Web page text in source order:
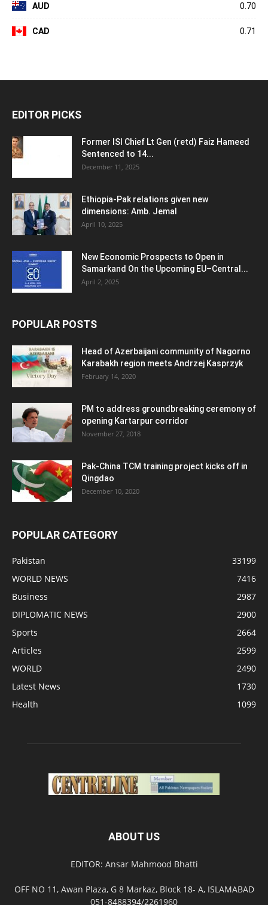
AUD 0.70
CAD 0.71
EDITOR PICKS
Former ISI Chief Lt Gen (retd) Faiz Hameed
Sentenced to 14...
December 11, 2025
Ethiopia-Pak relations given new
dimensions: Amb. Jemal
April 10, 2025
New Economic Prospects to Open in
Samarkand On the Upcoming EU–Central...
April 2, 2025
POPULAR POSTS
Head of Azerbaijani community of Nagorno
Karabakh region meets Andrzej Kasprzyk
February 14, 2020
PM to address groundbreaking ceremony of
opening Kartarpur corridor
November 27, 2018
Pak-China TCM training project kicks off in
Qingdao
December 10, 2020
POPULAR CATEGORY
Pakistan
33199
WORLD NEWS
7416
Business
2987
DIPLOMATIC NEWS
2900
Sports
2664
Articles
2599
WORLD
2490
Latest News
1730
Health
1099
ABOUT US
EDITOR: Ansar Mahmood Bhatti
OFF NO 11, Awan Plaza, G 8 Markaz, Block 18- A, ISLAMABAD
051-8488394/2261960